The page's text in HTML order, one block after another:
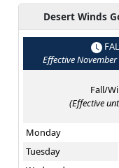
Desert Winds
Effective
Fall/
(Effective
Monday
Tuesday